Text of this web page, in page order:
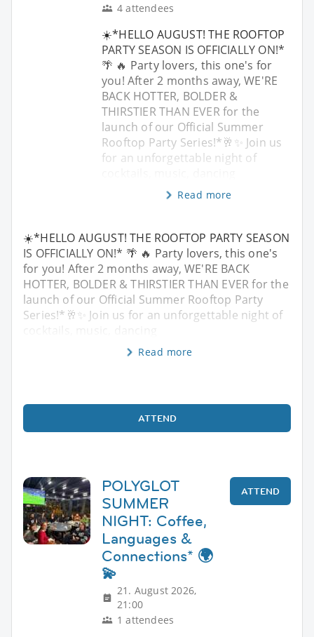
4 attendees
☀️*HELLO AUGUST! THE ROOFTOP
PARTY SEASON IS OFFICIALLY ON!*
🌴 🔥 Party lovers, this one's for
you! After 2 months away, WE'RE
BACK HOTTER, BOLDER &
THIRSTIER THAN EVER for the
launch of our Official Summer
Rooftop Party Series!*🥂✨ Join us
for an unforgettable night of
Read more
☀️*HELLO AUGUST! THE ROOFTOP PARTY SEASON
IS OFFICIALLY ON!* 🌴 🔥 Party lovers, this one's
for you! After 2 months away, WE'RE BACK
HOTTER, BOLDER & THIRSTIER THAN EVER for the
launch of our Official Summer Rooftop Party
Series!*🥂✨ Join us for an unforgettable night of
Read more
ATTEND
POLYGLOT
SUMMER
NIGHT: Coffee,
Languages &
Connections* 🌍
💫
21. August 2026,
21:00
1 attendees
ATTEND